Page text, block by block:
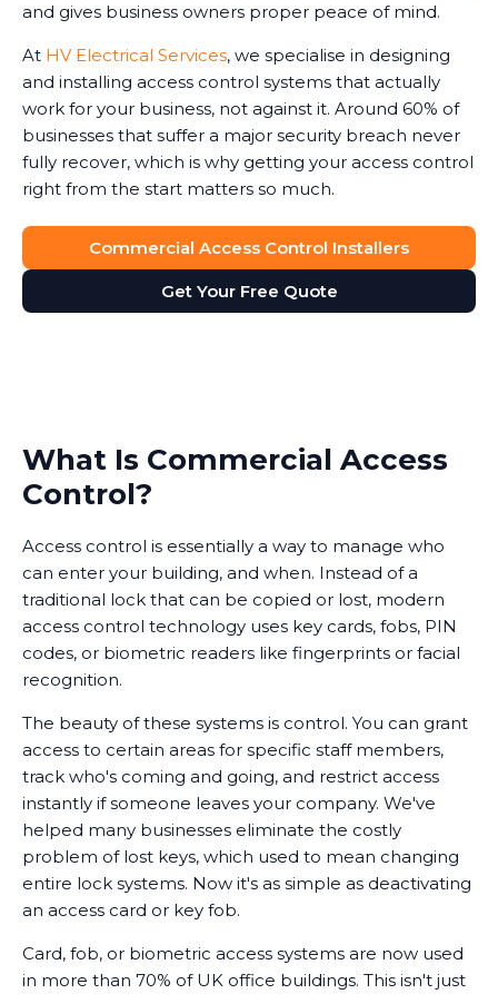
and gives business owners proper peace of mind.
At HV Electrical Services, we specialise in designing
and installing access control systems that actually
work for your business, not against it. Around 60% of
businesses that suffer a major security breach never
fully recover, which is why getting your access control
right from the start matters so much.
Commercial Access Control Installers
Get Your Free Quote
What Is Commercial Access
Control?
Access control is essentially a way to manage who
can enter your building, and when. Instead of a
traditional lock that can be copied or lost, modern
access control technology uses key cards, fobs, PIN
codes, or biometric readers like fingerprints or facial
recognition.
The beauty of these systems is control. You can grant
access to certain areas for specific staff members,
track who's coming and going, and restrict access
instantly if someone leaves your company. We've
helped many businesses eliminate the costly
problem of lost keys, which used to mean changing
entire lock systems. Now it's as simple as deactivating
an access card or key fob.
Card, fob, or biometric access systems are now used
in more than 70% of UK office buildings. This isn't just